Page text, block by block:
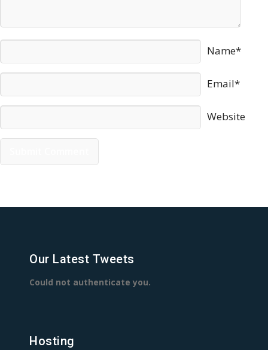
Name*
Email*
Website
Our Latest Tweets
Could not authenticate you.
Hosting